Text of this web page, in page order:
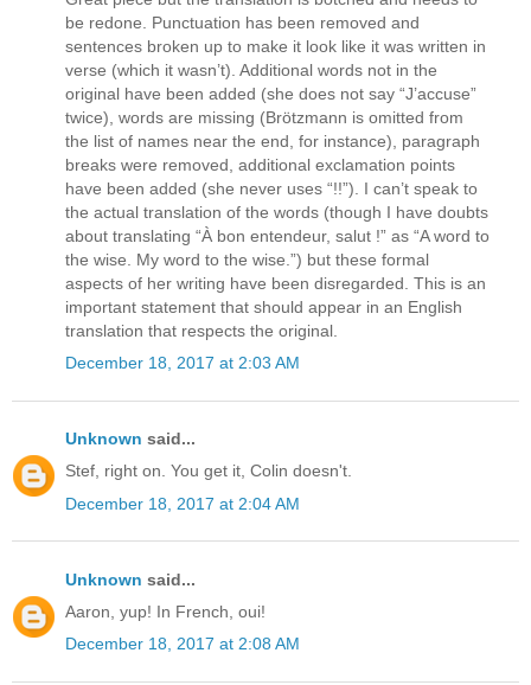
be redone. Punctuation has been removed and
sentences broken up to make it look like it was written in
verse (which it wasn’t). Additional words not in the
original have been added (she does not say “J’accuse”
twice), words are missing (Brötzmann is omitted from
the list of names near the end, for instance), paragraph
breaks were removed, additional exclamation points
have been added (she never uses “!!”). I can’t speak to
the actual translation of the words (though I have doubts
about translating “À bon entendeur, salut !” as “A word to
the wise. My word to the wise.”) but these formal
aspects of her writing have been disregarded. This is an
important statement that should appear in an English
translation that respects the original.
December 18, 2017 at 2:03 AM
Unknown said...
Stef, right on. You get it, Colin doesn't.
December 18, 2017 at 2:04 AM
Unknown said...
Aaron, yup! In French, oui!
December 18, 2017 at 2:08 AM